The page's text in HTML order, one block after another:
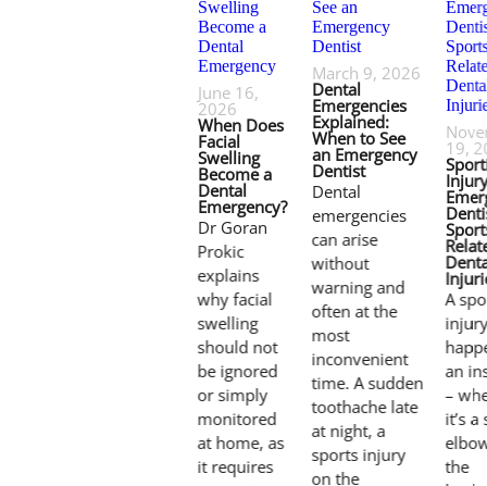
June 16,
2026
When Does
Facial
Swelling
Become a
Dental
Emergency?
Dr Goran
Prokic
explains
why facial
swelling
should not
be ignored
or simply
monitored
at home, as
it requires
March 9, 2026
Dental
Emergencies
Explained:
When to See
an Emergency
Dentist
Dental
emergencies
can arise
without
warning and
often at the
most
inconvenient
time. A sudden
toothache late
at night, a
sports injury
on the
19,
A
an
–
it’s a
the